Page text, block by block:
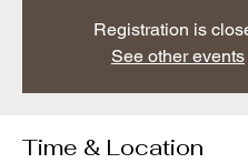
Registration is
See other events
Time & Location